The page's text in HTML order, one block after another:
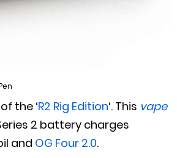
the ‘R2 Rig Edition‘. This vape
2 battery charges
and OG Four 2.0.